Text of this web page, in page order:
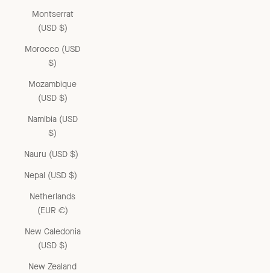
Montserrat
(USD $)
Morocco (USD
$)
Mozambique
(USD $)
Namibia (USD
$)
Nauru (USD $)
Nepal (USD $)
Netherlands
(EUR €)
New Caledonia
(USD $)
New Zealand